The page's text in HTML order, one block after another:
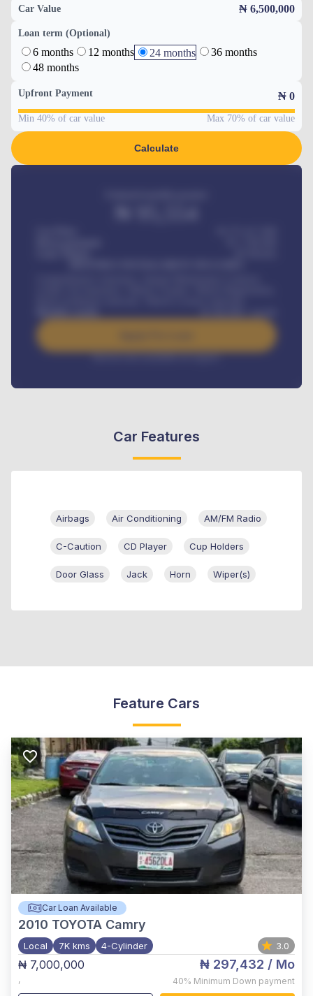
Car Value ₦ 6,500,000
Loan term (Optional)
6 months 12 months 24 months
36 months
48 months
Upfront Payment ₦ 0
Min 40% of car value Max 70% of car value
Calculate
/ month
Interest rate available on request
Car Features
Airbags Air Conditioning AM/FM Radio
C-Caution CD Player Cup Holders
Door Glass Jack Horn Wiper(s)
Feature Cars
Car Loan Available
2010 TOYOTA Camry
Local 7K kms 4-Cylinder 3.0
₦ 7,000,000
,
₦ 297,432 / Mo
40% Minimum Down payment